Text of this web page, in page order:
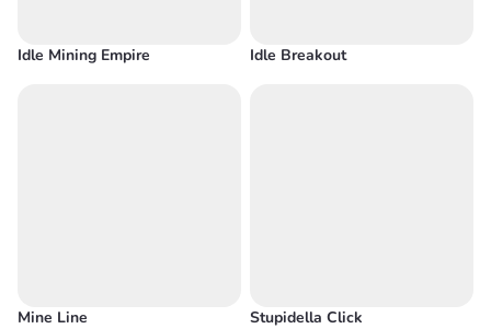
Idle Mining Empire Idle Breakout
Mine Line Stupidella Click